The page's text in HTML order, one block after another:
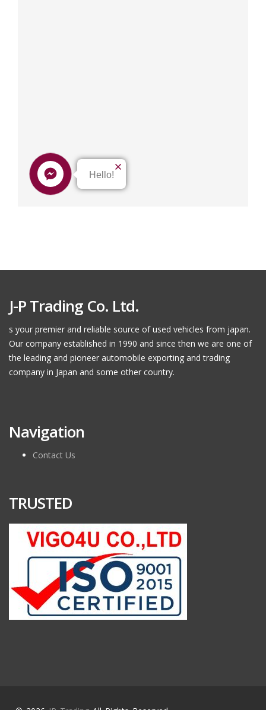
J-P Trading Co. Ltd.
s your premier and reliable source of used vehicles from japan.
Our company established in 1990 and since then we are one of
the leading and pioneer automobile exporting and trading
company in Japan and some other country.
Navigation
Contact Us
TRUSTED